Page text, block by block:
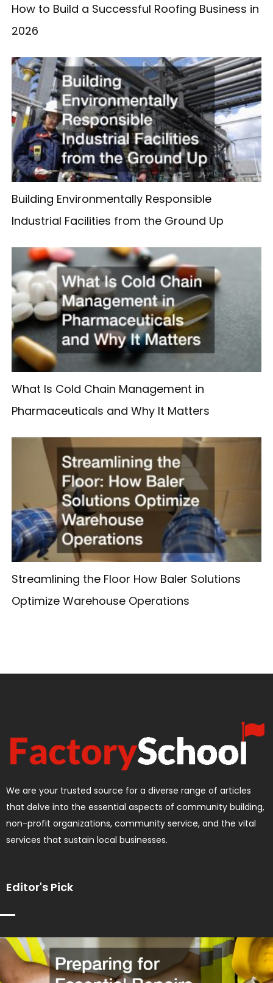
How to Build a Successful Roofing Business in
2026
Building Environmentally Responsible
Industrial Facilities from the Ground Up
What Is Cold Chain Management in
Pharmaceuticals and Why It Matters
Streamlining the Floor How Baler Solutions
Optimize Warehouse Operations
We are your trusted source for a diverse range of articles
that delve into the essential aspects of community building,
non-profit organizations, community service, and the vital
services that sustain local businesses.
Editor's Pick